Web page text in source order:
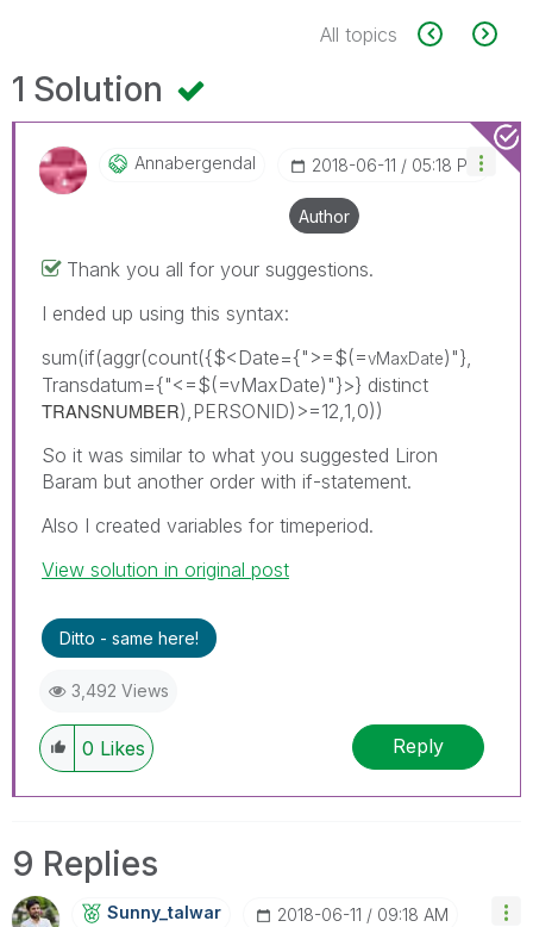
All topics
1 Solution
Annabergendal ‎2018-06-11 05:18 PM
Author
Thank you all for your suggestions.
I ended up using this syntax:
sum(if(aggr(count({$<Date={">=$(=vMaxDate)"},
Transdatum={"<=$(=vMaxDate)"}>} distinct
TRANSNUMBER),PERSONID)>=12,1,0))
So it was similar to what you suggested Liron
Baram but another order with if-statement.
Also I created variables for timeperiod.
View solution in original post
Ditto - same here!
3,492 Views
0 Likes Reply
9 Replies
Sunny_talwar ‎2018-06-11 09:18 AM